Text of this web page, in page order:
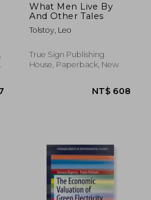
What Men Live By
And Other Tales
Tolstoy, Leo
True Sign Publishing
House, Paperback, New